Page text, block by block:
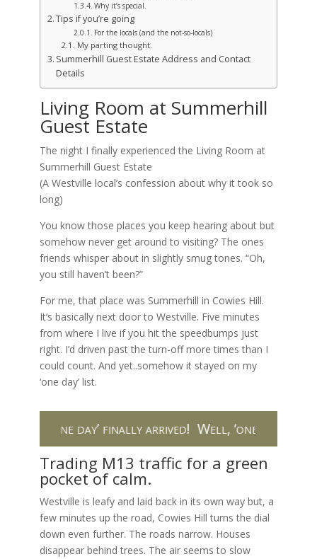
Why it’s special.
Tips if you’re going
For the locals (and the not-so-locals)
My parting thought.
Summerhill Guest Estate Address and Contact
Details
Living Room at Summerhill
Guest Estate
The night I finally experienced the Living Room at
Summerhill Guest Estate
(A Westville local’s confession about why it took so
long)
You know those places you keep hearing about but
somehow never get around to visiting? The ones
friends whisper about in slightly smug tones. “Oh,
you still haven’t been?”
For me, that place was Summerhill in Cowies Hill.
It’s basically next door to Westville. Five minutes
from where I live if you hit the speedbumps just
right. I’d driven past the turn-off more times than I
could count. And yet..somehow it stayed on my
‘one day’ list.
‘one day’ finally arrived! Well, ‘one day’ finally
Trading M13 traffic for a green
pocket of calm.
Westville is leafy and laid back in its own way but, a
few minutes up the road, Cowies Hill turns the dial
down even further. The roads narrow. Houses
disappear behind trees. The air seems to slow